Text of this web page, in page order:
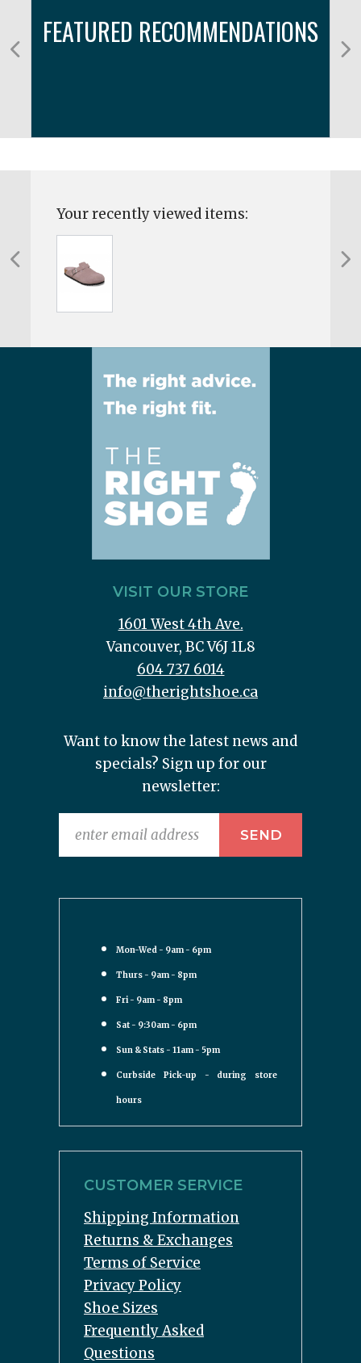
FEATURED RECOMMENDATIONS
Your recently viewed items:
VISIT OUR STORE
1601 West 4th Ave.
Vancouver, BC V6J 1L8
604 737 6014
info@therightshoe.ca
Want to know the latest news and
specials? Sign up for our
newsletter:
Mon-Wed - 9am - 6pm
Thurs - 9am - 8pm
Fri - 9am - 8pm
Sat - 9:30am - 6pm
Sun & Stats - 11am - 5pm
Curbside Pick-up - during store
hours
CUSTOMER SERVICE
Shipping Information
Returns & Exchanges
Terms of Service
Privacy Policy
Shoe Sizes
Frequently Asked
Questions